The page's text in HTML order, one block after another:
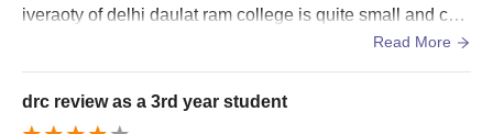
iveraoty of delhi daulat ram college is quite small and co
Read More
drc review as a 3rd year student